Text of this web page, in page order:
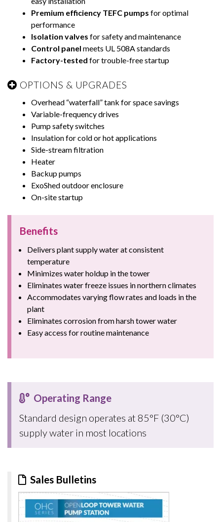
Premium efficiency TEFC pumps for optimal
performance
Isolation valves for safety and maintenance
Control panel meets UL 508A standards
Factory-tested for trouble-free startup
OPTIONS & UPGRADES
Overhead “waterfall” tank for space savings
Variable-frequency drives
Pump safety switches
Insulation for cold or hot applications
Side-stream filtration
Heater
Backup pumps
ExoShed outdoor enclosure
On-site startup
Benefits
Delivers plant supply water at consistent
temperature
Minimizes water holdup in the tower
Eliminates water freeze issues in northern climates
Accommodates varying flow rates and loads in the
plant
Eliminates corrosion from harsh tower water
Easy access for routine maintenance
Operating Range
Standard design operates at 85°F (30°C)
supply water in most locations
Sales Bulletins